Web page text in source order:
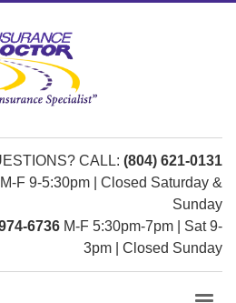
CALL: (804) 621-0131
F 9-5:30pm | Closed Saturday &
Sunday
6736 M-F 5:30pm-7pm | Sat 9-
3pm | Closed Sunday